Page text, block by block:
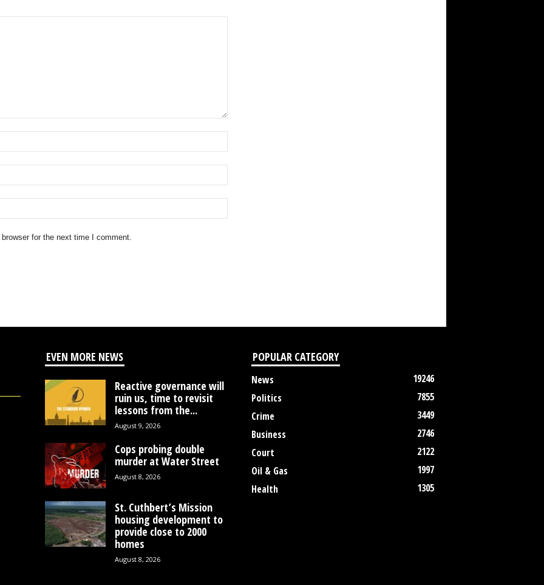
for the next time I comment.
EVEN MORE NEWS
Reactive governance will
ruin us, time to revisit
lessons from the...
August 9, 2026
Cops probing double
murder at Water Street
August 8, 2026
St. Cuthbert’s Mission
housing development to
provide close to 2000
homes
August 8, 2026
POPULAR CATEGORY
News
19246
Politics
7855
Crime
3449
Business
2746
Court
2122
Oil & Gas
1997
Health
1305